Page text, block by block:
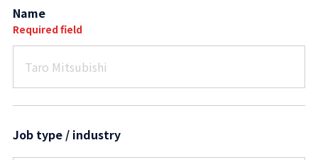
Name
Required field
Job type / industry